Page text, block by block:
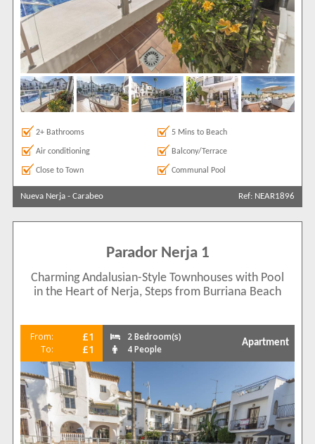
2+ Bathrooms 5 Mins to Beach
Air conditioning Balcony/Terrace
Close to Town Communal Pool
Nueva Nerja - Carabeo Ref: NEAR1896
Parador Nerja 1
Charming Andalusian-Style Townhouses with Pool
in the Heart of Nerja, Steps from Burriana Beach
From: £1
To: £1
2 Bedroom(s)
4 People
Apartment